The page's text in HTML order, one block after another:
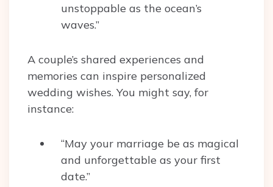
unstoppable as the ocean’s
waves.”
A couple’s shared experiences and
memories can inspire personalized
wedding wishes. You might say, for
instance:
“May your marriage be as magical
and unforgettable as your first
date.”